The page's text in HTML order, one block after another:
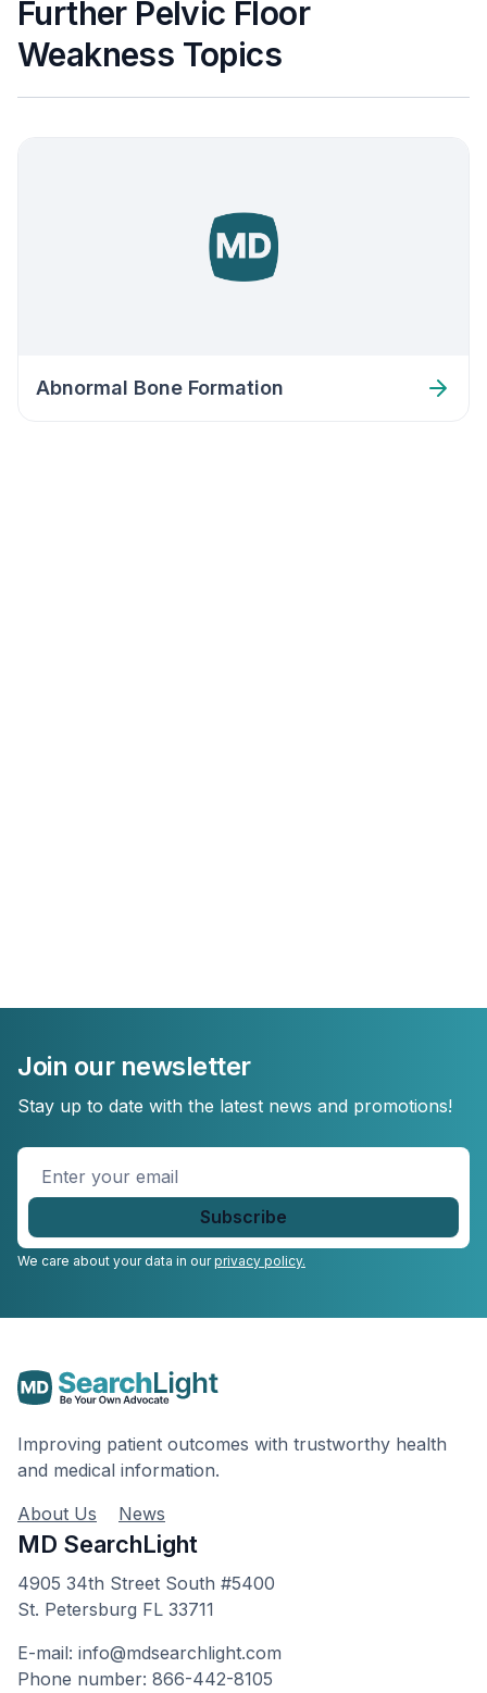
Further Pelvic Floor
Weakness Topics
Abnormal Bone Formation
Join our newsletter
Stay up to date with the latest news and promotions!
Enter
your
email
We care about your data in ourprivacy policy.
Improving patient outcomes with trustworthy health
and medical information.
About Us
News
MD SearchLight
4905 34th Street South #5400
St. Petersburg FL 33711
E-mail: info@mdsearchlight.com
Phone number: 866-442-8105